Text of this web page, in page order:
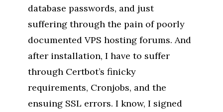
database passwords, and just
suffering through the pain of poorly
documented VPS hosting forums. And
after installation, I have to suffer
through Certbot’s finicky
requirements, Cronjobs, and the
ensuing SSL errors. I know, I signed